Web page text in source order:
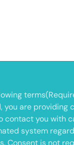
terms
you are providing
contact you with
system
Consent is not